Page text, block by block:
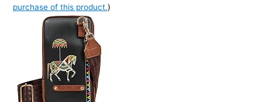
purchase of this product.)